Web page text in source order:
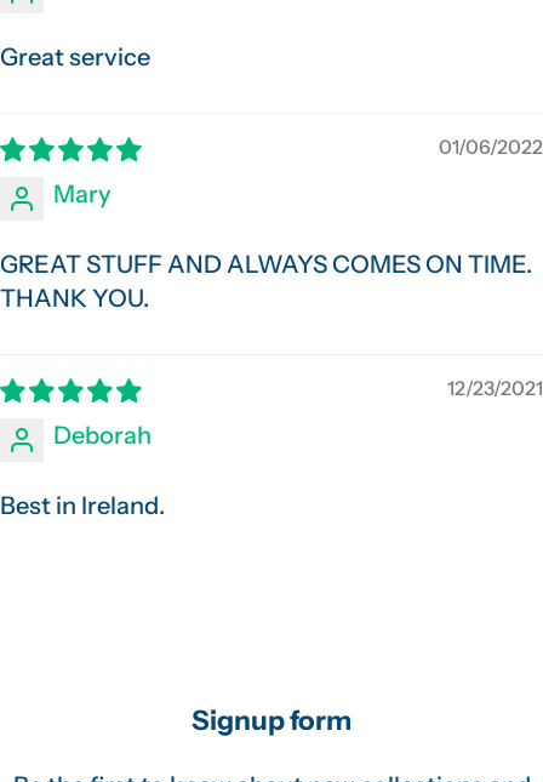
Great service
01/06/2022
Mary
GREAT STUFF AND ALWAYS COMES ON TIME.
THANK YOU.
12/23/2021
Deborah
Best in Ireland.
Signup form